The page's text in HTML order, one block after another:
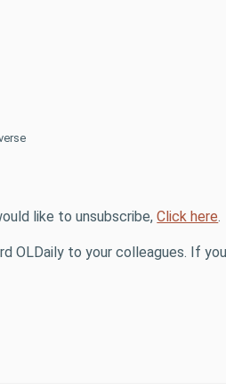
like to unsubscribe,Click here.
OLDaily to your colleagues. If